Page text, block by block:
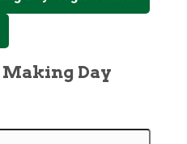
Making Day